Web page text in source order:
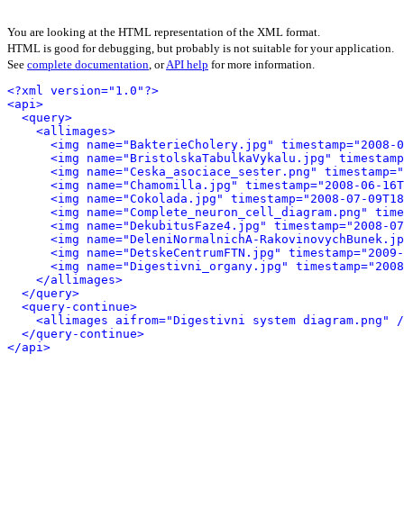
You are looking at the HTML representation of the XML format.
HTML is good for debugging, but probably is not suitable for your application.
See complete documentation, orAPI help for more information.
<?xml version="1.0"?>
<api>
<query>
<allimages>
<img name="BakterieCholery.jpg"
<img name="BristolskaTabulkaVykalu.jpg"
<img name="Ceska_asociace_sester.png"
<img name="Chamomilla.jpg" timestamp="2008-06-
<img name="Cokolada.jpg" timestamp="2008-07-
<img name="Complete_neuron_cell_diagram.png"
<img name="DekubitusFaze4.jpg" timestamp="2008-
<img name="DeleniNormalnichA-
<img name="DetskeCentrumFTN.jpg"
<img name="Digestivni_organy.jpg"
</allimages>
</query>
<query-continue>
<allimages aifrom="Digestivni system diagram.png"
</query-continue>
</api>